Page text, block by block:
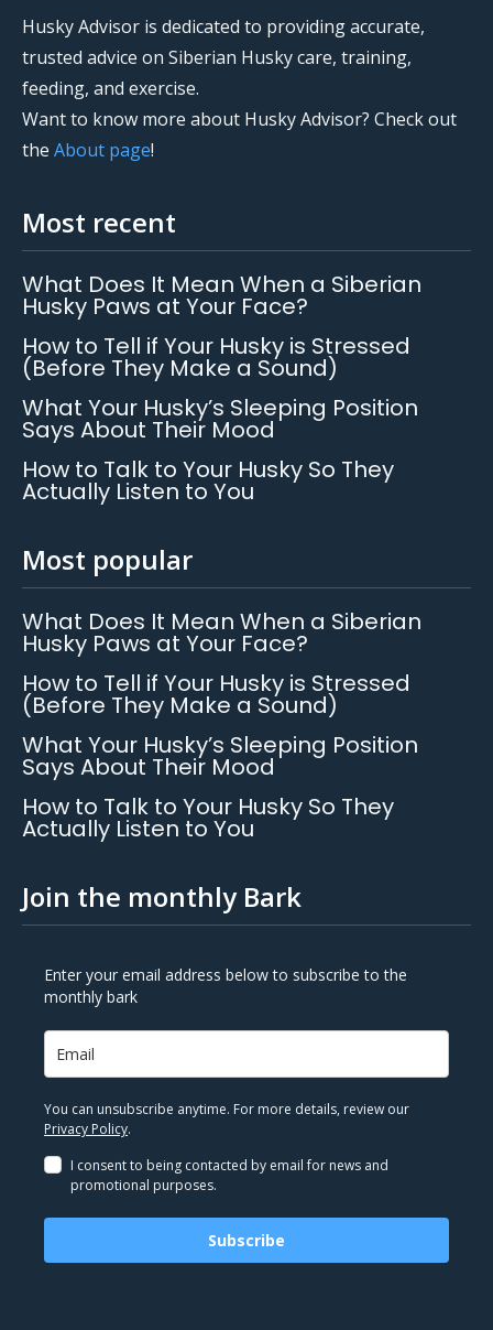
Husky Advisor is dedicated to providing accurate,
trusted advice on Siberian Husky care, training,
feeding, and exercise.
Want to know more about Husky Advisor? Check out
the About page!
Most recent
What Does It Mean When a Siberian
Husky Paws at Your Face?
How to Tell if Your Husky is Stressed
(Before They Make a Sound)
What Your Husky’s Sleeping Position
Says About Their Mood
How to Talk to Your Husky So They
Actually Listen to You
Most popular
What Does It Mean When a Siberian
Husky Paws at Your Face?
How to Tell if Your Husky is Stressed
(Before They Make a Sound)
What Your Husky’s Sleeping Position
Says About Their Mood
How to Talk to Your Husky So They
Actually Listen to You
Join the monthly Bark
Enter your email address below to subscribe to the
monthly bark
You can unsubscribe anytime. For more details, review our
Privacy Policy.
I consent to being contacted by email for news and
promotional purposes.
Subscribe